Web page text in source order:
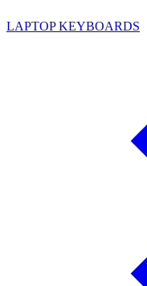
LAPTOP KEYBOARDS